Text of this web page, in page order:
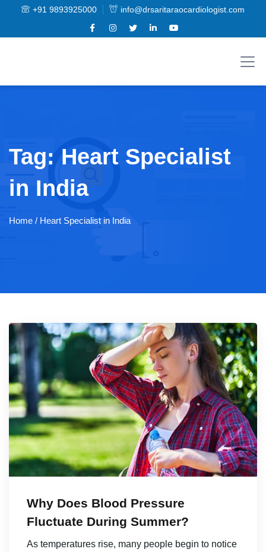
+91 9893925000 info@drsaritaraocardiologist.com
Tag:Heart Specialist
in India
Home / Heart Specialist in India
Why Does Blood Pressure
Fluctuate During Summer?
As temperatures rise, many people begin to notice